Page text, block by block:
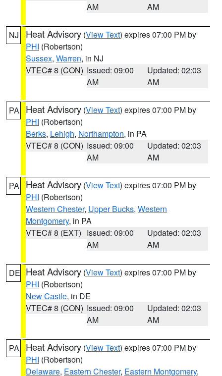
AM
AM
NJ Heat Advisory (View Text) expires 07:00 PM by
PHI (Robertson)
Sussex, Warren, in NJ
VTEC# 8 (CON) Issued: 09:00
AM
Updated: 02:03
AM
PA Heat Advisory (View Text) expires 07:00 PM by
PHI (Robertson)
Berks, Lehigh, Northampton, in PA
VTEC# 8 (CON) Issued: 09:00
AM
Updated: 02:03
AM
PA Heat Advisory (View Text) expires 07:00 PM by
PHI (Robertson)
Western Chester, Upper Bucks, Western
Montgomery, in PA
VTEC# 8 (EXT) Issued: 09:00
AM
Updated: 02:03
AM
DE Heat Advisory (View Text) expires 07:00 PM by
PHI (Robertson)
New Castle, in DE
VTEC# 8 (CON) Issued: 09:00
AM
Updated: 02:03
AM
PA Heat Advisory (View Text) expires 07:00 PM by
PHI (Robertson)
Delaware, Eastern Chester, Eastern Montgomery,